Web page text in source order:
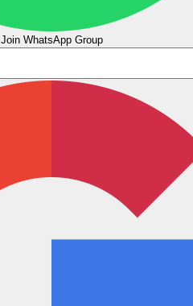
Join WhatsApp Group